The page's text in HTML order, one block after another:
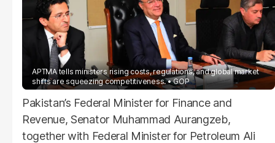
APTMA tells ministers rising costs, regulations, and global market
shifts are squeezing competitiveness.
GOP
Pakistan’s Federal Minister for Finance and
Revenue, Senator Muhammad Aurangzeb,
together with Federal Minister for Petroleum Ali